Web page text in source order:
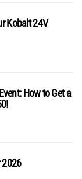
Kobalt 24V
How to Get a
2026